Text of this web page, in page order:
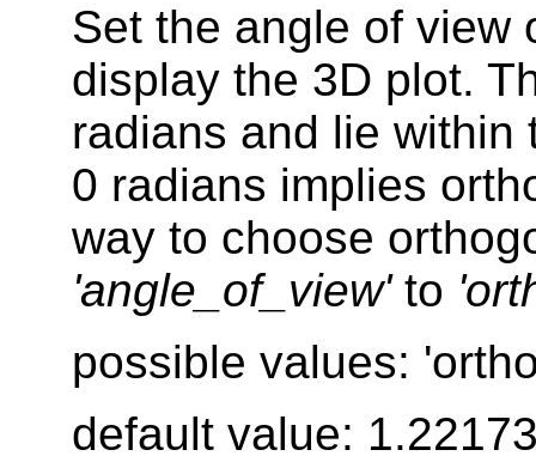
Set the angle of view
display the 3D plot.
radians and lie within
0 radians implies
way to choose
'angle_of_view'to
possible values:
default value: